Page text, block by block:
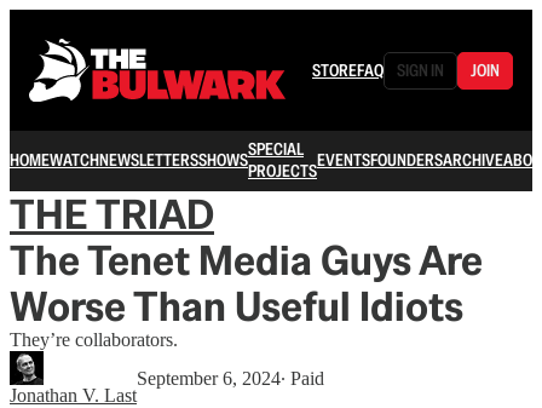
STOREFAQ SIGN IN JOIN
HOMEWATCHNEWSLETTERSSHOWSSPECIAL
PROJECTSEVENTSFOUNDERSARCHIVE
THE TRIAD
The Tenet Media Guys Are
Worse Than Useful Idiots
They’re collaborators.
Jonathan V. Last
September 6, 2024∙ Paid